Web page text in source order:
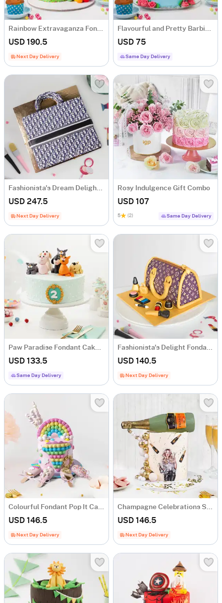
USD 190.5
Next Day Delivery
USD 75
Same Day Delivery
USD 247.5
Next Day Delivery
Rosy Indulgence Gift Combo
USD 107
5 (2) Same Day Delivery
USD 133.5
Same Day Delivery
USD 140.5
Next Day Delivery
USD 146.5
Next Day Delivery
USD 146.5
Next Day Delivery